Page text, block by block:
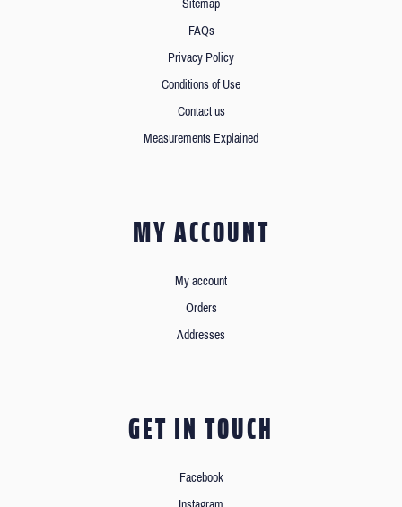
Sitemap
FAQs
Privacy Policy
Conditions of Use
Contact us
Measurements Explained
MY ACCOUNT
My account
Orders
Addresses
GET IN TOUCH
Facebook